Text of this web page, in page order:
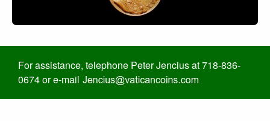
For assistance, telephone Peter Jencius at 718-836-
0674 or e-mail